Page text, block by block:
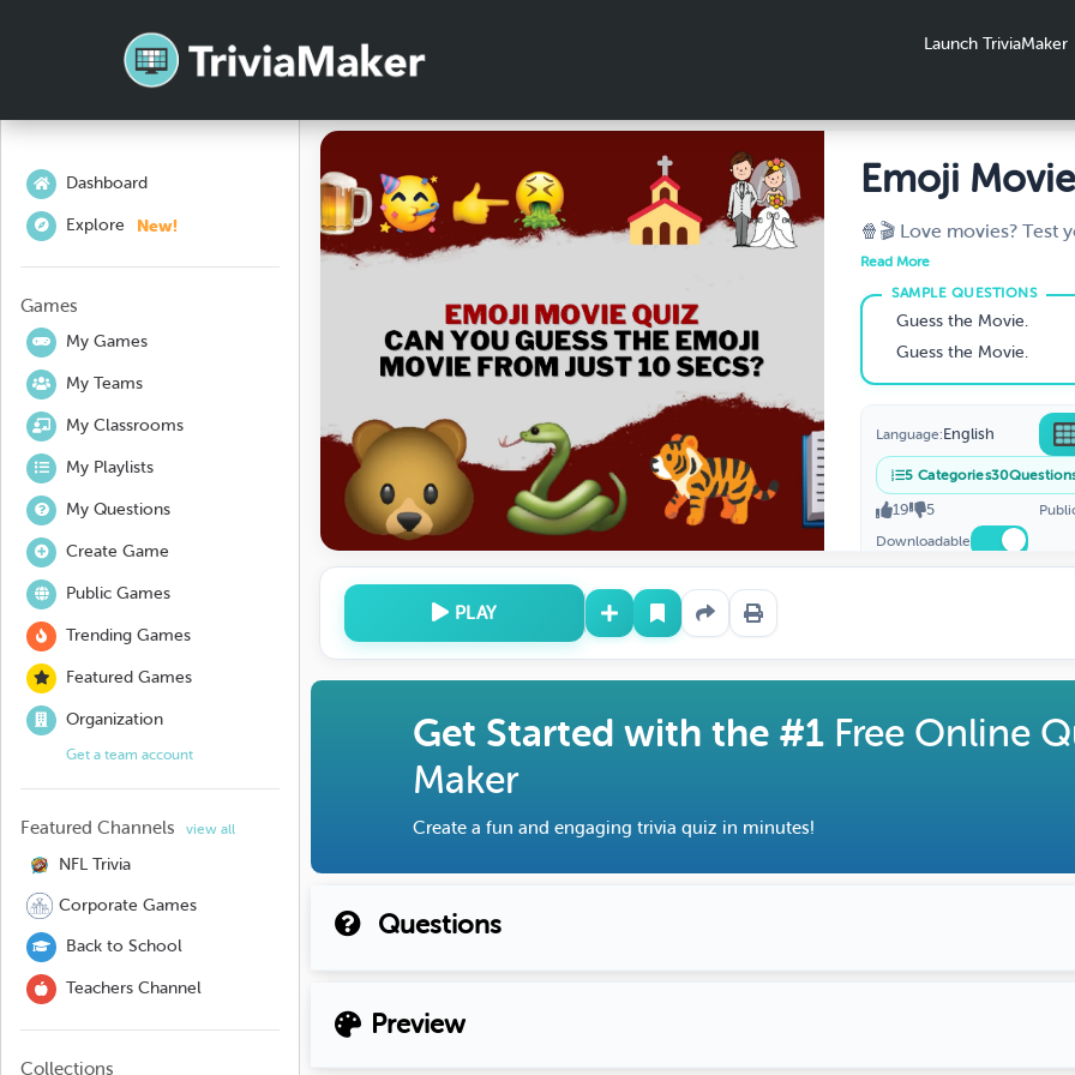
Launch TriviaMaker
Dashboard
Explore New!
Games
My Games
My Teams
My Classrooms
My Playlists
My Questions
Create Game
Public Games
Trending Games
Featured Games
Organization
Get a team account
Featured Channels view all
NFL Trivia
Corporate Games
Back to School
Teachers Channel
Collections
Emoji
Can You
Emoji Movie
Just 10 Secs?
🍿🎬 Love movies? Test
knowledge with our fun
movie emoji' game!
and guess the film titles.
engaging, and boosts
now and enjoy movie
#GuessTheMovieEmoji
#SEOBoost
Read More
Guess the Movie.
Guess the Movie.
Language:English
5 Categories30
19 5
Downloadable
PLAY
Get Started with the #1 Free Online
Maker
Create a fun and engaging trivia quiz in minutes!
Questions
Preview